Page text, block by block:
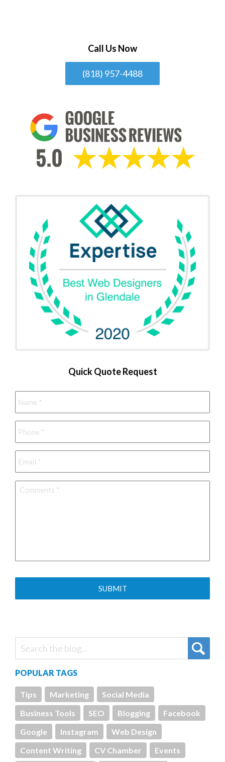
Call Us Now
(818) 957-4488
Quick Quote Request
Name *
Phone *
Email *
Comments *
POPULAR TAGS
Tips Marketing
Social Media
Business Tools
SEO Blogging
Facebook
Google
Instagram
Web Design
Content Writing
CV Chamber Events